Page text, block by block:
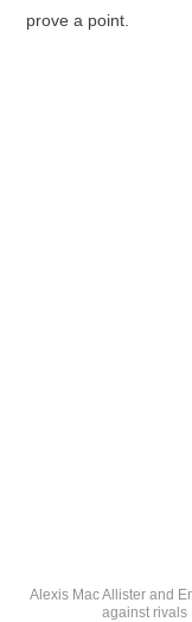
prove a point.
Alexis Mac Allister and
against rivals